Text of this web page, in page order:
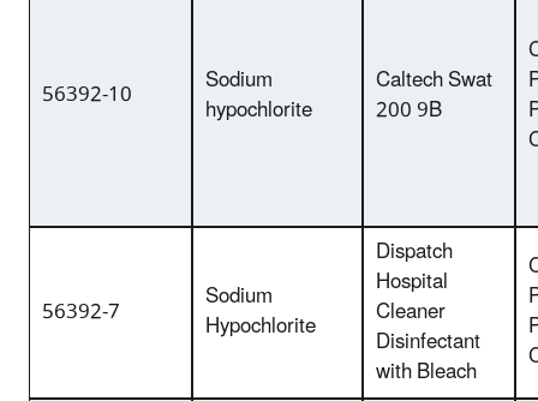
56392-10 Sodium
hypochlorite
Caltech Swat
200 9B
56392-7 Sodium
Hypochlorite
Dispatch
Hospital
Cleaner
Disinfectant
with Bleach